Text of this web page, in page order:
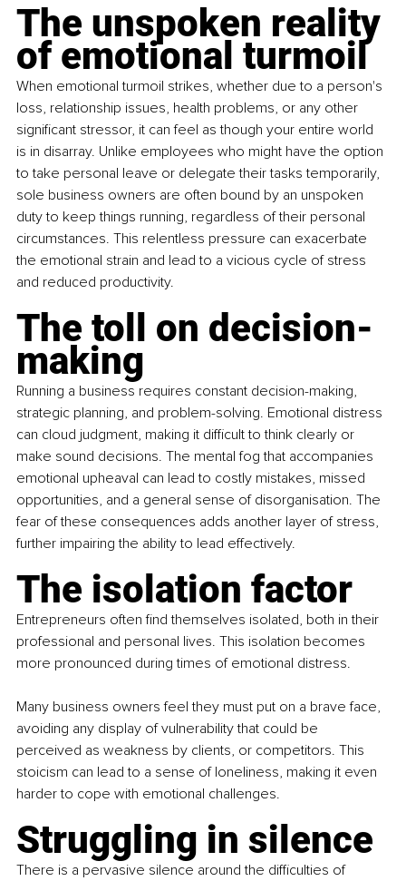
The unspoken reality
of emotional turmoil
When emotional turmoil strikes, whether due to a person's
loss, relationship issues, health problems, or any other
significant stressor, it can feel as though your entire world
is in disarray. Unlike employees who might have the option
to take personal leave or delegate their tasks temporarily,
sole business owners are often bound by an unspoken
duty to keep things running, regardless of their personal
circumstances. This relentless pressure can exacerbate
the emotional strain and lead to a vicious cycle of stress
and reduced productivity.
The toll on decision-
making
Running a business requires constant decision-making,
strategic planning, and problem-solving. Emotional distress
can cloud judgment, making it difficult to think clearly or
make sound decisions. The mental fog that accompanies
emotional upheaval can lead to costly mistakes, missed
opportunities, and a general sense of disorganisation. The
fear of these consequences adds another layer of stress,
further impairing the ability to lead effectively.
The isolation factor
Entrepreneurs often find themselves isolated, both in their
professional and personal lives. This isolation becomes
more pronounced during times of emotional distress.
Many business owners feel they must put on a brave face,
avoiding any display of vulnerability that could be
perceived as weakness by clients, or competitors. This
stoicism can lead to a sense of loneliness, making it even
harder to cope with emotional challenges.
Struggling in silence
There is a pervasive silence around the difficulties of